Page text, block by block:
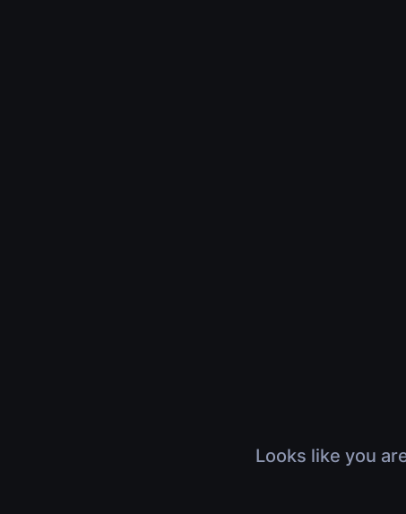
Looks like you